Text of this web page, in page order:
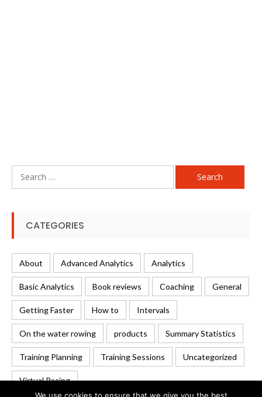
Search
for:
CATEGORIES
About Advanced Analytics Analytics
Basic Analytics Book reviews Coaching General
Getting Faster How to Intervals
On the water rowing products Summary Statistics
Training Planning Training Sessions Uncategorized
Virtual Racing